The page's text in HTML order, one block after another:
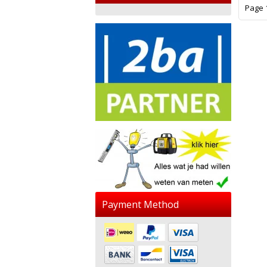
Page
Payment Method